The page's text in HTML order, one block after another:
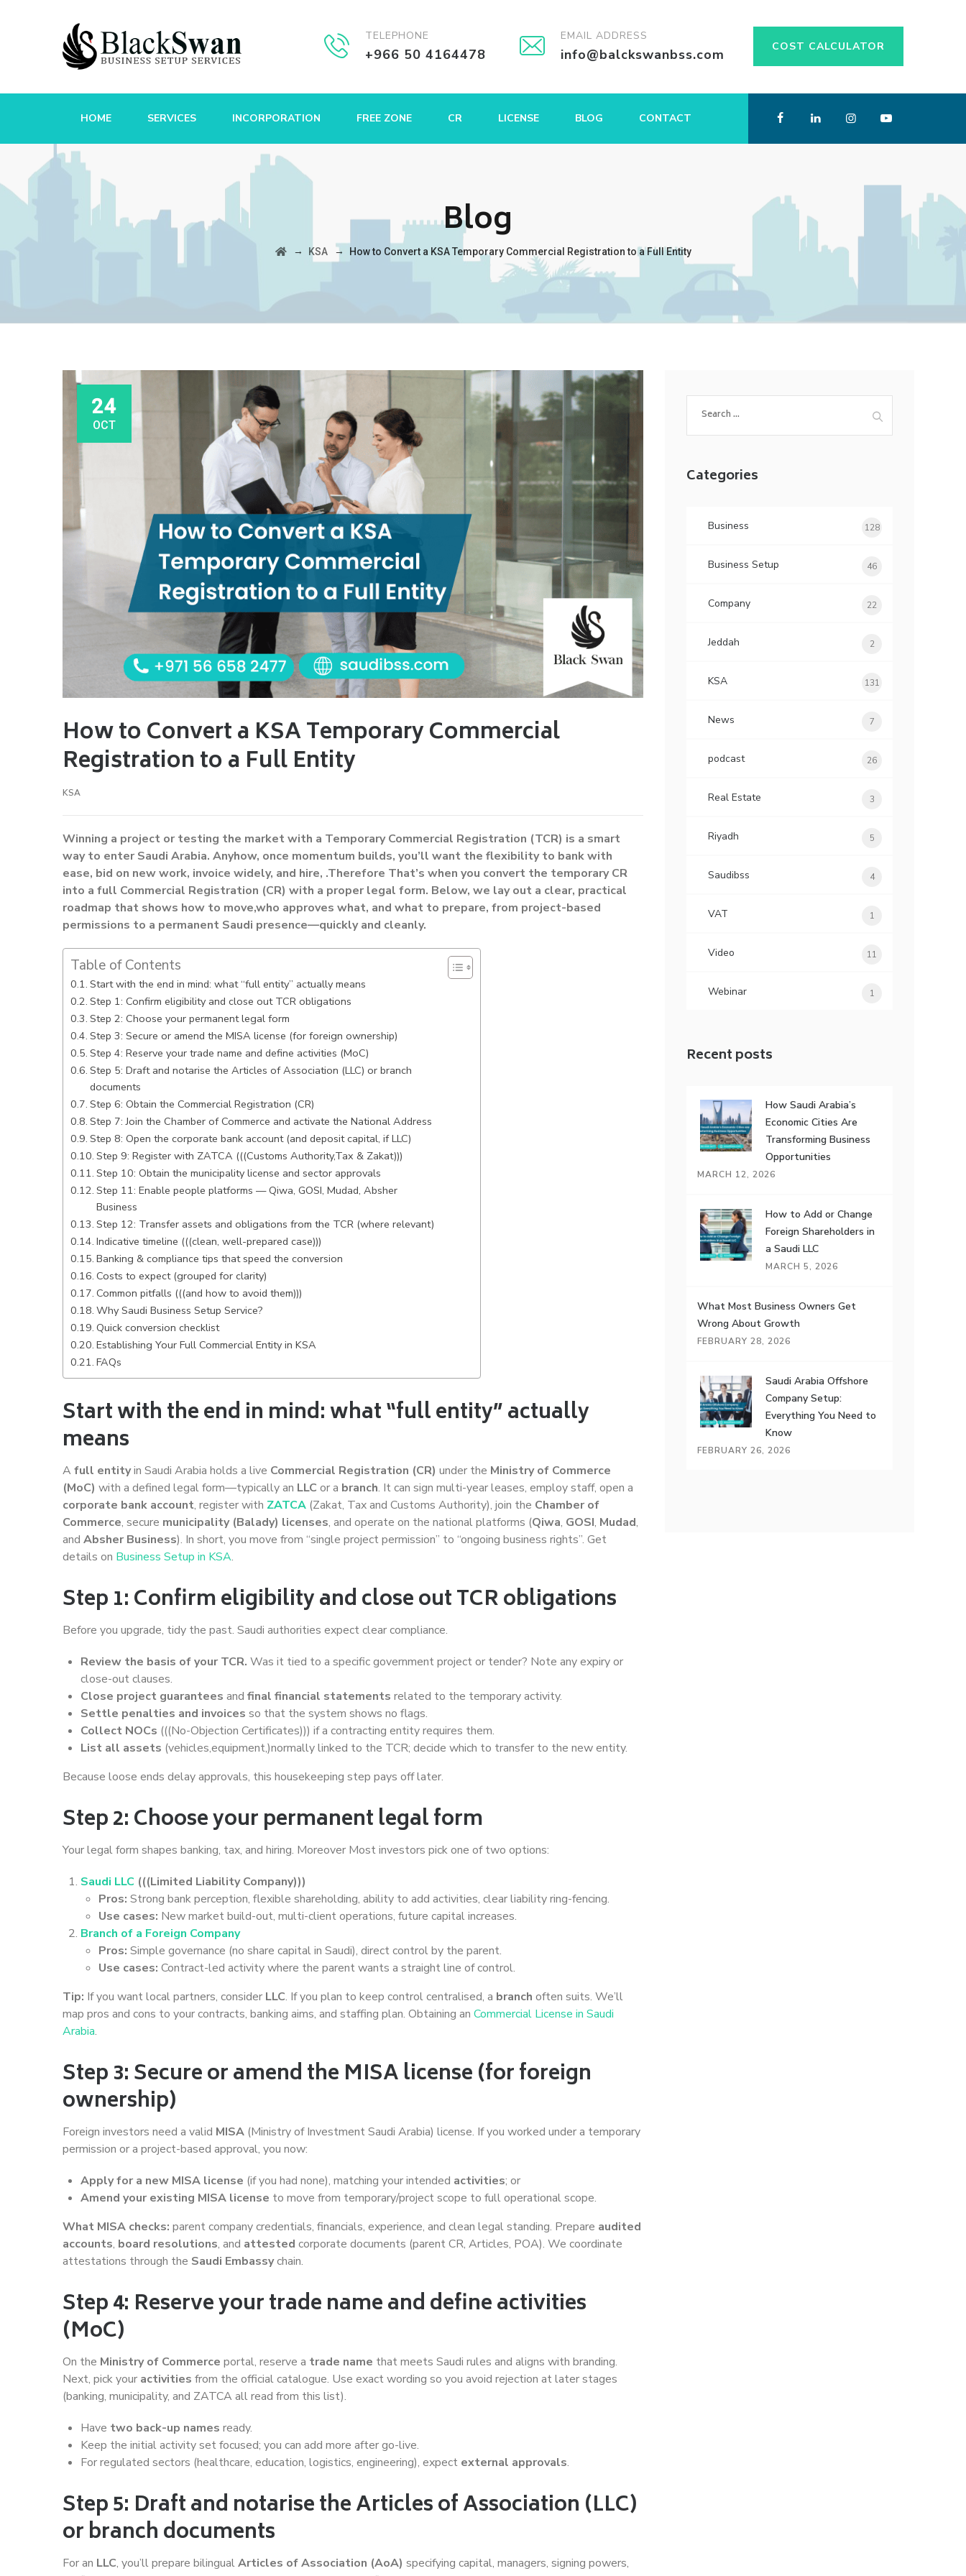
TELEPHONE
+966 50 4164478
EMAIL ADDRESS
info@balckswanbss.com COST CALCULATOR
HOME SERVICES INCORPORATION FREE ZONE CR LICENSE BLOG CONTACT
Blog
→ KSA → How to Convert a KSA Temporary Commercial Registration to a Full Entity
24
OCT
How to Convert a KSA Temporary Commercial
Registration to a Full Entity
KSA
Winning a project or testing the market with a Temporary Commercial Registration (TCR) is a smart
way to enter Saudi Arabia. Anyhow, once momentum builds, you’ll want the flexibility to bank with
ease, bid on new work, invoice widely, and hire, .Therefore That’s when you convert the temporary CR
into a full Commercial Registration (CR) with a proper legal form. Below, we lay out a clear, practical
roadmap that shows how to move,who approves what, and what to prepare, from project-based
permissions to a permanent Saudi presence—quickly and cleanly.
Table of Contents
Start with the end in mind: what “full entity” actually means
Step 1: Confirm eligibility and close out TCR obligations
Step 2: Choose your permanent legal form
Step 3: Secure or amend the MISA license (for foreign ownership)
Step 4: Reserve your trade name and define activities (MoC)
Step 5: Draft and notarise the Articles of Association (LLC) or branch
documents
Step 6: Obtain the Commercial Registration (CR)
Step 7: Join the Chamber of Commerce and activate the National Address
Step 8: Open the corporate bank account (and deposit capital, if LLC)
Step 9: Register with ZATCA (((Customs Authority,Tax & Zakat)))
Step 10: Obtain the municipality license and sector approvals
Step 11: Enable people platforms — Qiwa, GOSI, Mudad, Absher
Business
Step 12: Transfer assets and obligations from the TCR (where relevant)
Indicative timeline (((clean, well-prepared case)))
Banking & compliance tips that speed the conversion
Costs to expect (grouped for clarity)
Common pitfalls (((and how to avoid them)))
Why Saudi Business Setup Service?
Quick conversion checklist
Establishing Your Full Commercial Entity in KSA
FAQs
Start with the end in mind: what “full entity” actually
means
A full entityin Saudi Arabia holds a live Commercial Registration (CR) under the Ministry of Commerce
(MoC) with a defined legal form—typically an LLC or a branch. It can sign multi-year leases, employ staff, open a
corporate bank account, register with ZATCA (Zakat, Tax and Customs Authority), join the Chamber of
Commerce, secure municipality (Balady) licenses, and operate on the national platforms (Qiwa, GOSI, Mudad,
and Absher Business). In short, you move from “single project permission” to “ongoing business rights”. Get
details on Business Setup in KSA.
Step 1: Confirm eligibility and close out TCR obligations
Before you upgrade, tidy the past. Saudi authorities expect clear compliance.
Review the basis of your TCR. Was it tied to a specific government project or tender? Note any expiry or
close-out clauses.
Close project guarantees and final financial statements related to the temporary activity.
Settle penalties and invoices so that the system shows no flags.
Collect NOCs (((No-Objection Certificates))) if a contracting entity requires them.
List all assets (vehicles,equipment,)normally linked to the TCR; decide which to transfer to the new entity.
Because loose ends delay approvals, this housekeeping step pays off later.
Step 2: Choose your permanent legal form
Your legal form shapes banking, tax, and hiring. Moreover Most investors pick one of two options:
Saudi LLC (((Limited Liability Company)))
Pros: Strong bank perception, flexible shareholding, ability to add activities, clear liability ring-fencing.
Use cases: New market build-out, multi-client operations, future capital increases.
Branch of a Foreign Company
Pros: Simple governance (no share capital in Saudi), direct control by the parent.
Use cases: Contract-led activity where the parent wants a straight line of control.
Tip: If you want local partners, consider LLC. If you plan to keep control centralised, a branch often suits. We’ll
map pros and cons to your contracts, banking aims, and staffing plan. Obtaining an Commercial License in Saudi
Arabia.
Step 3: Secure or amend the MISA license (for foreign
ownership)
Foreign investors need a valid MISA (Ministry of Investment Saudi Arabia) license. If you worked under a temporary
permission or a project-based approval, you now:
Apply for a new MISA license (if you had none), matching your intended activities; or
Amend your existing MISA license to move from temporary/project scope to full operational scope.
What MISA checks: parent company credentials, financials, experience, and clean legal standing. Prepare audited
accounts, board resolutions, and attested corporate documents (parent CR, Articles, POA). We coordinate
attestations through the Saudi Embassychain.
Step 4: Reserve your trade name and define activities
(MoC)
On the Ministry of Commerce portal, reserve a trade name that meets Saudi rules and aligns with branding.
Next, pick your activities from the official catalogue. Use exact wording so you avoid rejection at later stages
(banking, municipality, and ZATCA all read from this list).
Have two back-up names ready.
Keep the initial activity set focused; you can add more after go-live.
For regulated sectors (healthcare, education, logistics, engineering), expect external approvals.
Step 5: Draft and notarise the Articles of Association (LLC)
or branch documents
For an LLC, you’ll prepare bilingualArticles of Association (AoA) specifying capital, managers, signing powers,
for:
Categories
Business 128
Business Setup 46
Company 22
Jeddah 2
KSA 131
News 7
podcast 26
Real Estate 3
Riyadh 5
Saudibss 4
VAT 1
Video 11
Webinar 1
Recent posts
How Saudi Arabia’s
Economic Cities Are
Transforming Business
Opportunities
MARCH 12, 2026
How to Add or Change
Foreign Shareholders in
a Saudi LLC
MARCH 5, 2026
What Most Business Owners Get
Wrong About Growth
FEBRUARY 28, 2026
Saudi Arabia Offshore
Company Setup:
Everything You Need to
Know
FEBRUARY 26, 2026